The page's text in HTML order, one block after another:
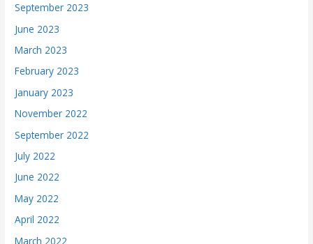
September 2023
June 2023
March 2023
February 2023
January 2023
November 2022
September 2022
July 2022
June 2022
May 2022
April 2022
March 2022